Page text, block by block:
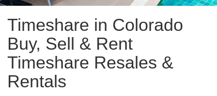
Timeshare in Colorado
Buy, Sell & Rent
Timeshare Resales &
Rentals